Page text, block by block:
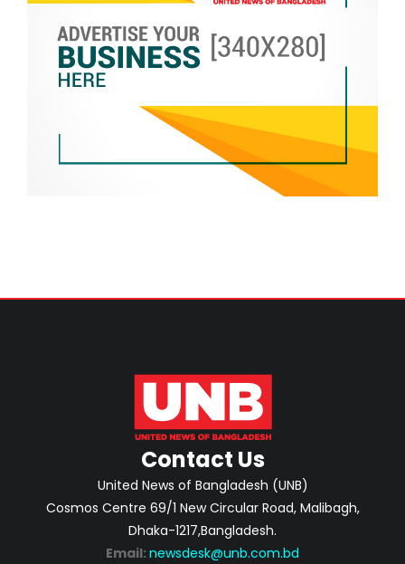
Contact Us
United News of Bangladesh (UNB)
Cosmos Centre 69/1 New Circular Road, Malibagh,
Dhaka-1217,Bangladesh.
Email: newsdesk@unb.com.bd